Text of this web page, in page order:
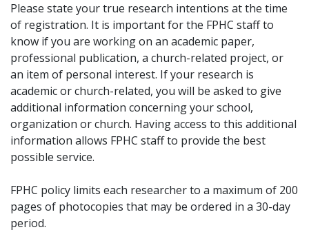
Please state your true research intentions at the time
of registration. It is important for the FPHC staff to
know if you are working on an academic paper,
professional publication, a church-related project, or
an item of personal interest. If your research is
academic or church-related, you will be asked to give
additional information concerning your school,
organization or church. Having access to this additional
information allows FPHC staff to provide the best
possible service.
FPHC policy limits each researcher to a maximum of 200
pages of photocopies that may be ordered in a 30-day
period.